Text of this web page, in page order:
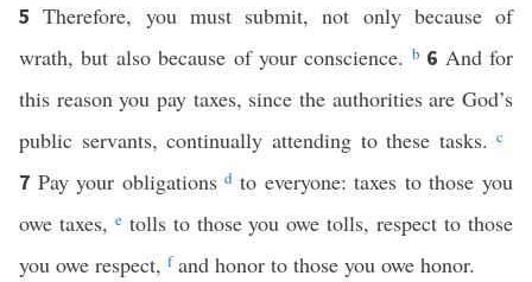
5Therefore, you must submit, not only because of
wrath, but also because of your conscience. b 6 And for
this reason you pay taxes, since the authorities are God’s
public servants, continually attending to these tasks.c
7 Pay your obligationsd to everyone: taxes to those you
owe taxes, etolls to those you owe tolls, respect to those
you owe respect, fand honor to those you owe honor.